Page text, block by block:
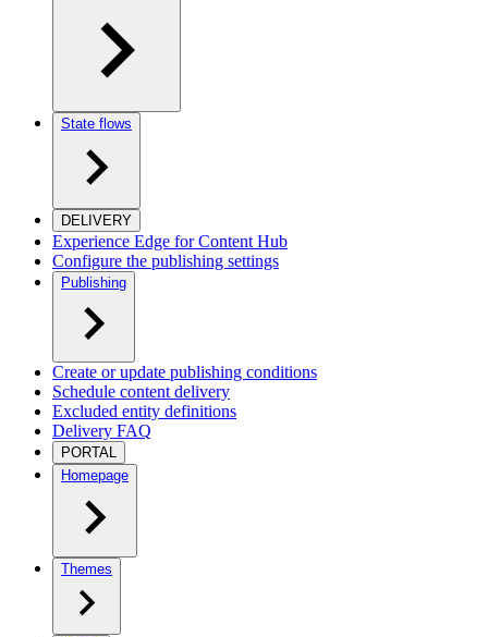
State flows
DELIVERY
Experience Edge for Content Hub
Configure the publishing settings
Publishing
Create or update publishing conditions
Schedule content delivery
Excluded entity definitions
Delivery FAQ
PORTAL
Homepage
Themes